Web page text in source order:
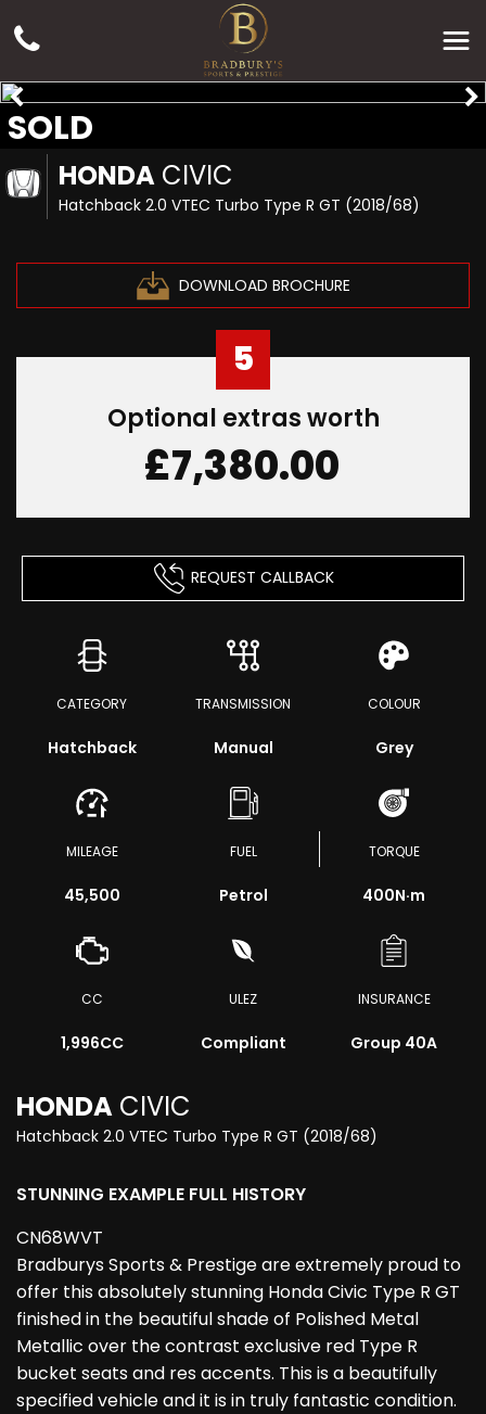
HONDA CIVIC
Hatchback 2.0 VTEC Turbo Type R GT (2018/68)
DOWNLOAD BROCHURE
SOLD
5
Optional extras worth
£7,380.00
REQUEST CALLBACK
CATEGORY
Hatchback
TRANSMISSION
Manual
COLOUR
Grey
MILEAGE
45,500
FUEL
Petrol
TORQUE
400N·m
CC
1,996CC
ULEZ
Compliant
INSURANCE
Group 40A
HONDA CIVIC
Hatchback 2.0 VTEC Turbo Type R GT (2018/68)
STUNNING EXAMPLE FULL HISTORY
CN68WVT
Bradburys Sports & Prestige are extremely proud to
offer this absolutely stunning Honda Civic Type R GT
finished in the beautiful shade of Polished Metal
Metallic over the contrast exclusive red Type R
bucket seats and res accents. This is a beautifully
specified vehicle and it is in truly fantastic condition.